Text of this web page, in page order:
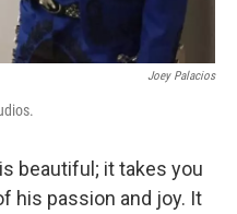
Joey Palacios
beautiful; it takes you
his passion and joy. It